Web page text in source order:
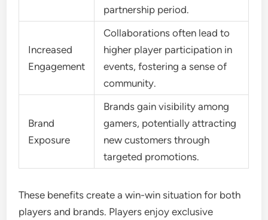
partnership period.
Increased
Engagement
Collaborations often lead to
higher player participation in
events, fostering a sense of
community.
Brand
Exposure
Brands gain visibility among
gamers, potentially attracting
new customers through
targeted promotions.
These benefits create a win-win situation for both
players and brands. Players enjoy exclusive